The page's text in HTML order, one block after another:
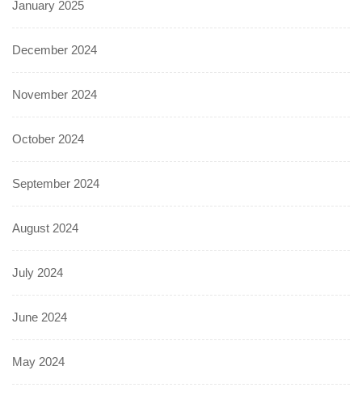
January 2025
December 2024
November 2024
October 2024
September 2024
August 2024
July 2024
June 2024
May 2024